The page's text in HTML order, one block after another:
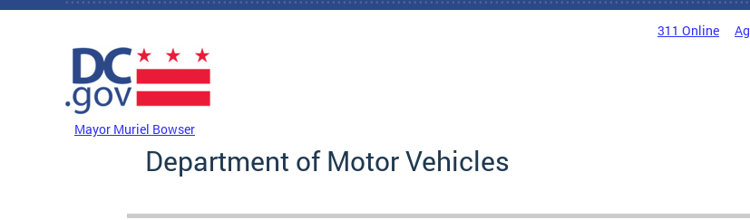
Skip to main content
311 Online
Mayor Muriel Bowser
Department of Motor Vehicles